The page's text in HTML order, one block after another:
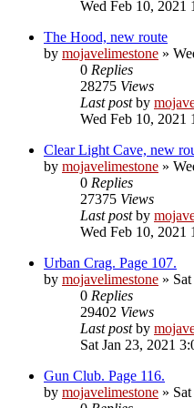
Wed Feb 10, 2021
The Hood, new route
by mojavelimestone »
0 Replies
28275 Views
Last postby
Wed Feb 10, 2021
Clear Light Cave, new
by mojavelimestone »
0 Replies
27375 Views
Last postby
Wed Feb 10, 2021
Urban Crag. Page 107.
by mojavelimestone »
0 Replies
29402 Views
Last postby
Sat Jan 23, 2021
Gun Club. Page 116.
by mojavelimestone »